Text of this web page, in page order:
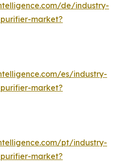
de/industry-
market?
es/industry-
market?
pt/industry-
market?